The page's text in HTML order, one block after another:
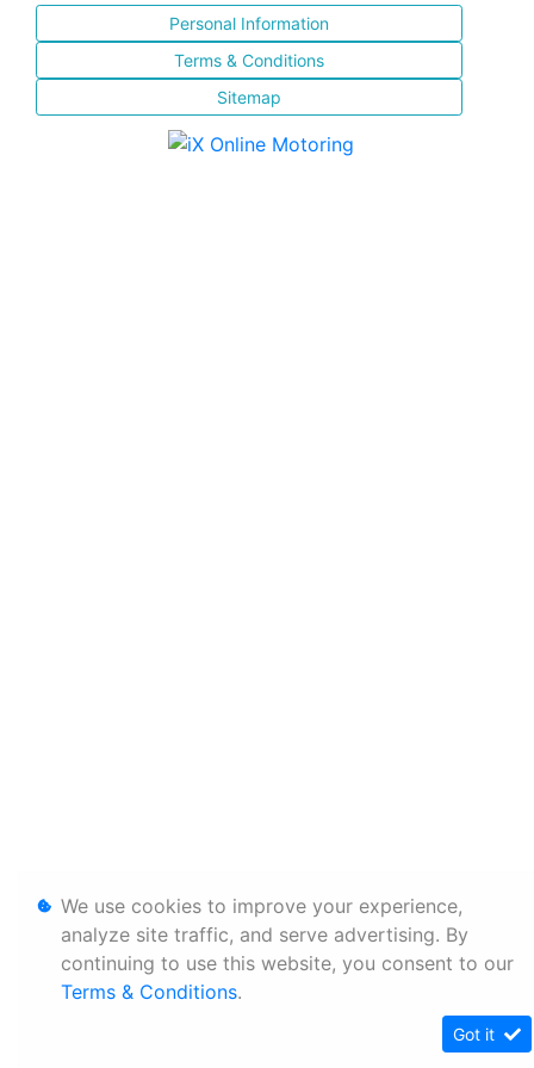
Personal Information
Terms & Conditions
Sitemap
We use cookies to improve your experience,
analyze site traffic, and serve advertising. By
continuing to use this website, you consent to our
Terms & Conditions.
Got it